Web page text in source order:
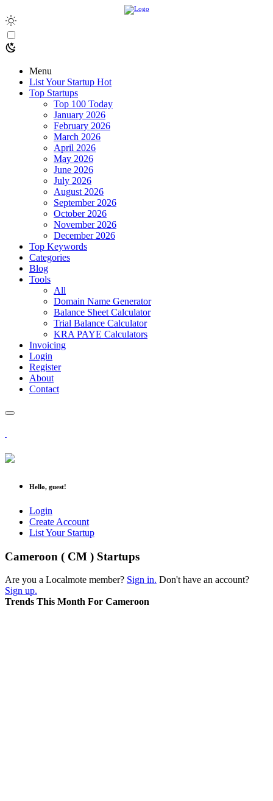
Menu
List Your Startup Hot
Top Startups
Top 100 Today
January 2026
February 2026
March 2026
April 2026
May 2026
June 2026
July 2026
August 2026
September 2026
October 2026
November 2026
December 2026
Top Keywords
Categories
Blog
Tools
All
Domain Name Generator
Balance Sheet Calculator
Trial Balance Calculator
KRA PAYE Calculators
Invoicing
Login
Register
About
Contact
Hello, guest!
Login
Create Account
List Your Startup
Cameroon ( CM ) Startups
Are you a Localmote member? Sign in. Don't have an account?
Sign up.
Trends This Month For Cameroon